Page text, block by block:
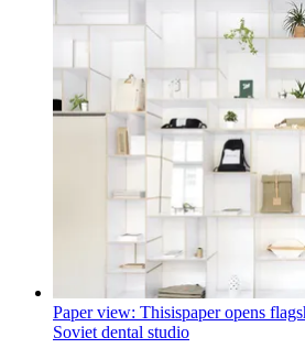
Paper view: Thisispaper opens
Soviet dental studio